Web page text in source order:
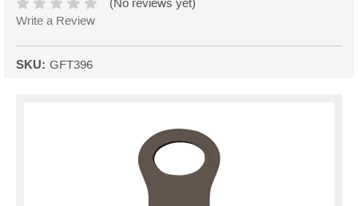
(No reviews yet)
Write a Review
SKU: GFT396